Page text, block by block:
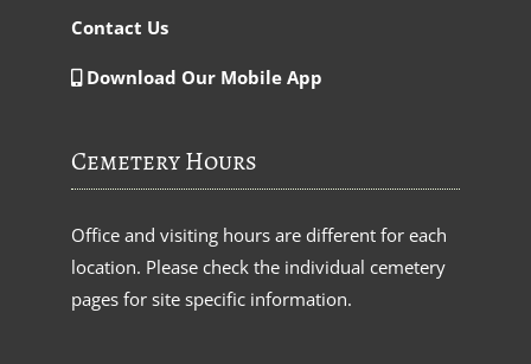
Contact Us
Download Our Mobile App
Cemetery Hours
Office and visiting hours are different for each
location. Please check the individual cemetery
pages for site specific information.